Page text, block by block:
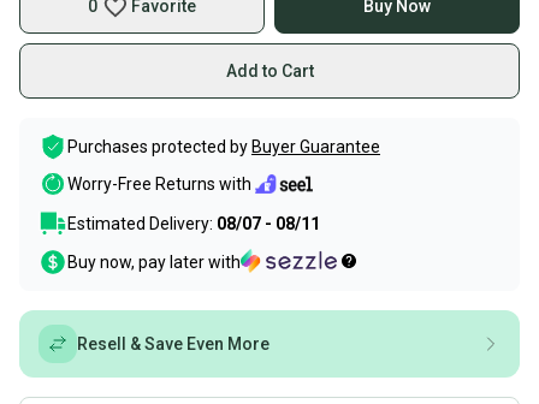
0 Favorite Buy Now
Add to Cart
Purchases protected by Buyer Guarantee
Worry-Free Returns with
Estimated Delivery: 08/07 - 08/11
Buy now, pay later with
Resell & Save Even More